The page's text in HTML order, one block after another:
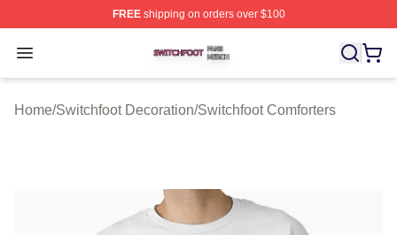
FREEshipping on orders over $100
Open menu
Switchfoot Shop ⚡️ Officially Licensed Switchfoot
Home/Switchfoot Decoration/Switchfoot Comforters